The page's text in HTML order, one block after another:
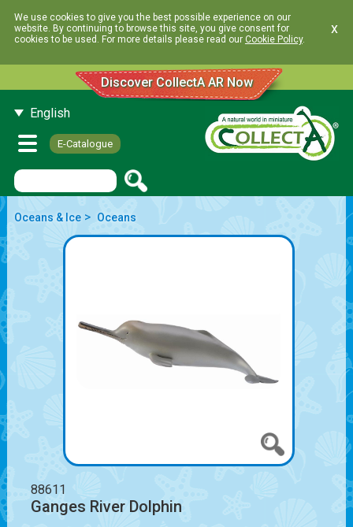
We use cookies to give you the best possible experience on our
website. By continuing to browse this site, you give consent for
cookies to be used. For more details please read our Cookie Policy.
x
Discover CollectA AR Now
English
E-Catalogue
Oceans & Ice> Oceans
88611
Ganges River Dolphin